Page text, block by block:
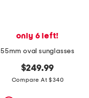
only 6 left!
55mm oval sunglasses
$249.99
Compare At $340